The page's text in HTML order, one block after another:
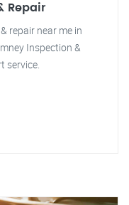
Repair
repair near me in
Inspection &
service.